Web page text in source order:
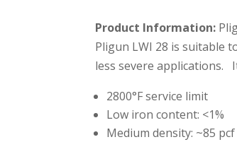
Product Information:
Pligun LWI 28 is suitable
less severe applications.
2800°F service limit
Low iron content: <1%
Medium density: ~85 pcf